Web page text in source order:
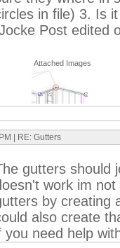
in file) 3. Is
Post edited
Attached Images
| RE: Gutters
gutters should
work im
by creating
also create
you need help